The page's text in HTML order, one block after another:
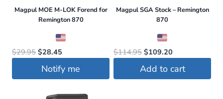
Magpul MOE M-LOK Forend for
Remington 870
$29.95 Original
price
was:
$28.45Current
is:
Notify me
Magpul SGA Stock – Remington
870
$114.95 Original
price
was:
$109.20
is:
Add to cart